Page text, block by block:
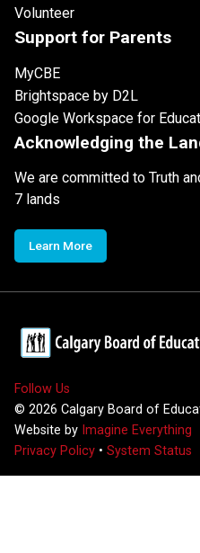
Volunteer
Support for Parents
MyCBE
Brightspace by D2L
Google Workspace for
Acknowledging the
We are committed to Truth
7 lands
Learn More
Follow Us
© 2026 Calgary Board of
Website by Imagine Everything
Privacy Policy • System Status